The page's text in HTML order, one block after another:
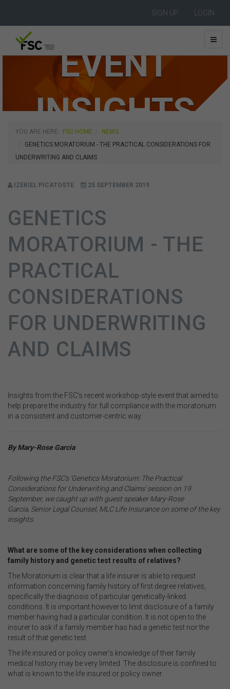
SIGN UP LOGIN
EVENT
INSIGHTS
YOU ARE HERE: FSC HOME
NEWS
GENETICS MORATORIUM - THE PRACTICAL CONSIDERATIONS FOR
UNDERWRITING AND CLAIMS
IZEKIEL PICATOSTE 25 SEPTEMBER 2019
GENETICS
MORATORIUM - THE
PRACTICAL
CONSIDERATIONS
FOR UNDERWRITING
AND CLAIMS
Insights from the FSC's recent workshop-style event that aimed to
help prepare the industry for full compliance with the moratorium
in a consistent and customer-centric way.
By Mary-Rose Garcia
Following the FSC's 'Genetics Moratorium: The Practical
Considerations for Underwriting and Claims' session on 19
September, we caught up with guest speaker Mary-Rose
Garcia, Senior Legal Counsel, MLC Life Insurance on some of the key
insights.
What are some of the key considerations when collecting
family history and genetic test results of relatives?
The Moratorium is clear that a life insurer is able to request
information concerning family history of first degree relatives,
specifically the diagnosis of particular genetically-linked
conditions. It is important however to limit disclosure of a family
member having had a particular condition. It is not open to the
insurer to ask if a family member has had a genetic test nor the
result of that genetic test.
The life insured or policy owner’s knowledge of their family
medical history may be very limited. The disclosure is confined to
what is known to the life insured or policy owner.